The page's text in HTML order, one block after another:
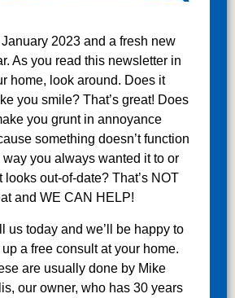
January 2023 and a fresh new
As you read this newsletter in
home, look around. Does it
you smile? That’s great! Does
you grunt in annoyance
something doesn’t function
way you always wanted it to or
looks out-of-date? That’s NOT
and WE CAN HELP!
us today and we’ll be happy to
up a free consult at your home.
are usually done by Mike
our owner, who has 30 years